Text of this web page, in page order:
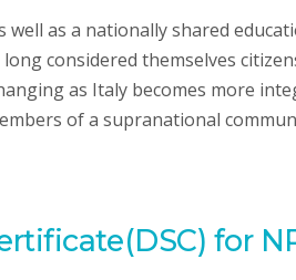
as a nationally shared
considered themselves
as Italy becomes more
of a supranational
for